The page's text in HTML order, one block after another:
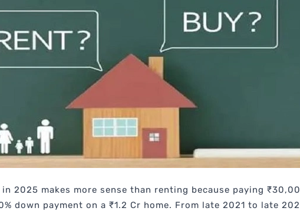
in 2025 makes more sense than renting because paying
down payment on a ₹1.2 Cr home. From late 2021 to late